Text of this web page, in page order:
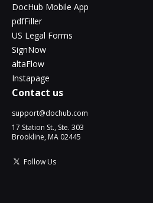
DocHub Mobile App
pdfFiller
US Legal Forms
SignNow
altaFlow
Instapage
Contact us
support@dochub.com
17 Station St., Ste. 303
Brookline, MA 02445
Follow Us